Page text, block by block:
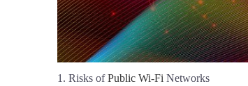
1. Risks ofPublic Wi-Fi Networks